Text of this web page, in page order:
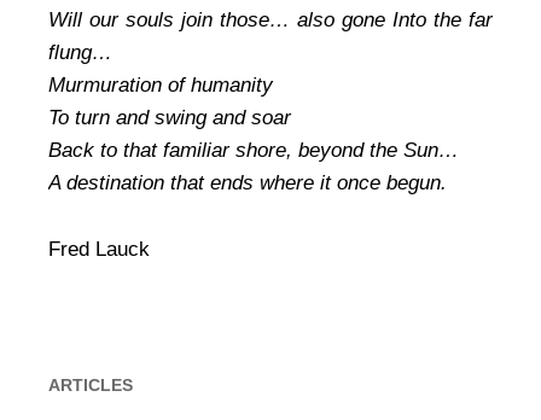
Will our souls join those… also gone Into the far
flung…
Murmuration of humanity
To turn and swing and soar
Back to that familiar shore, beyond the Sun…
A destination that ends where it once begun.
Fred Lauck
ARTICLES